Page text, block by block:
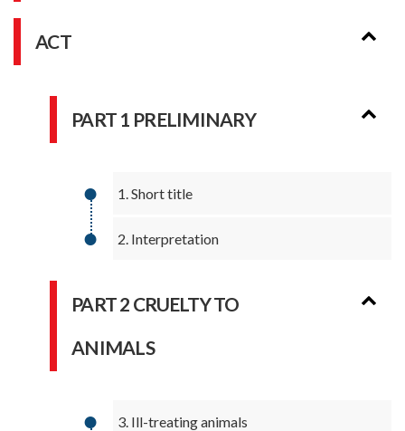
ACT
PART 1 PRELIMINARY
1. Short title
2. Interpretation
PART 2 CRUELTY TO
ANIMALS
3. Ill-treating animals